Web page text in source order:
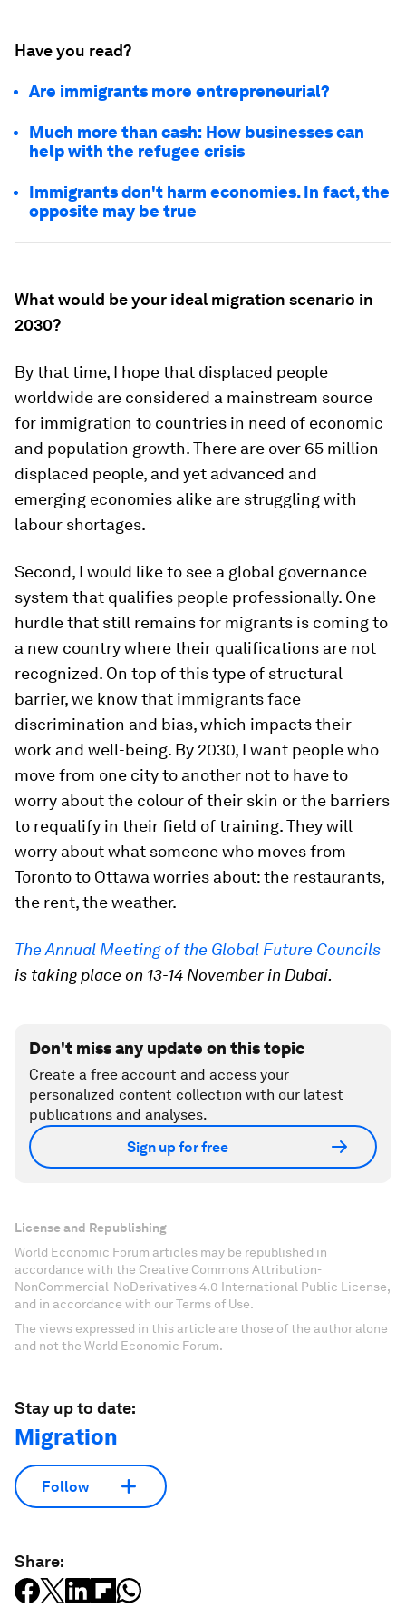
Have you read?
Are immigrants more entrepreneurial?
Much more than cash: How businesses can
help with the refugee crisis
Immigrants don't harm economies. In fact, the
opposite may be true
What would be your ideal migration scenario in
2030?
By that time, I hope that displaced people
worldwide are considered a mainstream source
for immigration to countries in need of economic
and population growth. There are over 65 million
displaced people, and yet advanced and
emerging economies alike are struggling with
labour shortages.
Second, I would like to see a global governance
system that qualifies people professionally. One
hurdle that still remains for migrants is coming to
a new country where their qualifications are not
recognized. On top of this type of structural
barrier, we know that immigrants face
discrimination and bias, which impacts their
work and well-being. By 2030, I want people who
move from one city to another not to have to
worry about the colour of their skin or the barriers
to requalify in their field of training. They will
worry about what someone who moves from
Toronto to Ottawa worries about: the restaurants,
the rent, the weather.
The Annual Meeting of the Global Future Councils
is taking place on 13-14 November in Dubai.
Don't miss any update on this topic
Create a free account and access your
personalized content collection with our latest
publications and analyses.
Sign up for free
License and Republishing
World Economic Forum articles may be republished in
accordance with the Creative Commons Attribution-
NonCommercial-NoDerivatives 4.0 International Public License,
and in accordance with our Terms of Use.
The views expressed in this article are those of the author alone
and not the World Economic Forum.
Stay up to date:
Migration
Follow
Share: